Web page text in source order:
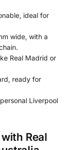
ideal for
wide, with a
Real Madrid or
ready for
Liverpool
Real